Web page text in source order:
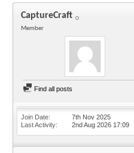
CaptureCraft
Member
Find all posts
Join Date
7th Nov 2025
Last Activity
2nd Aug 2026 17:09